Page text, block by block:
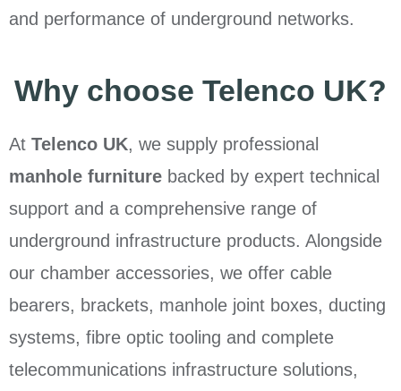
and performance of underground networks.
Why choose Telenco UK?
At Telenco UK, we supply professional
manhole furniture backed by expert technical
support and a comprehensive range of
underground infrastructure products. Alongside
our chamber accessories, we offer cable
bearers, brackets, manhole joint boxes, ducting
systems, fibre optic tooling and complete
telecommunications infrastructure solutions,